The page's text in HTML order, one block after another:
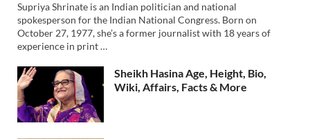
Supriya Shrinate is an Indian politician and national
spokesperson for the Indian National Congress. Born on
October 27, 1977, she’s a former journalist with 18 years of
experience in print …
Sheikh Hasina Age, Height, Bio,
Wiki, Affairs, Facts & More